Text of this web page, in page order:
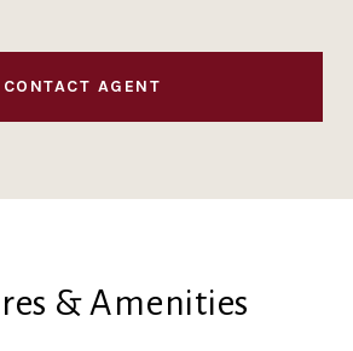
CONTACT AGENT
& Amenities